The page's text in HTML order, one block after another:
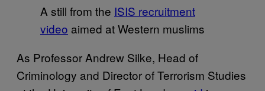
A still from the ISIS recruitment
video aimed at Western muslims
As Professor Andrew Silke, Head of
Criminology and Director of Terrorism Studies